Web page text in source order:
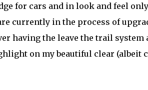
for cars and in look and feel
currently in the process of
having the leave the trail system
on my beautiful clear (albeit